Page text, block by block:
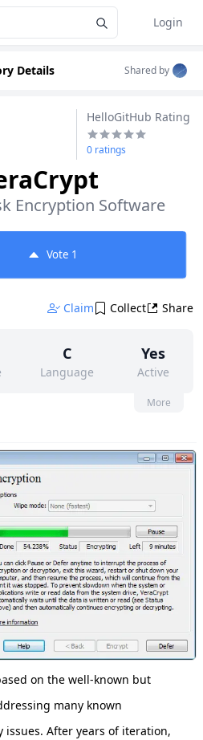
Login
Details Shared by
HelloGitHub Rating
0 ratings
Encryption Software
Vote 1
Claim Collect Share
C
Language
Yes
Active
None
More
on the well-known but
many known
After years of iteration,